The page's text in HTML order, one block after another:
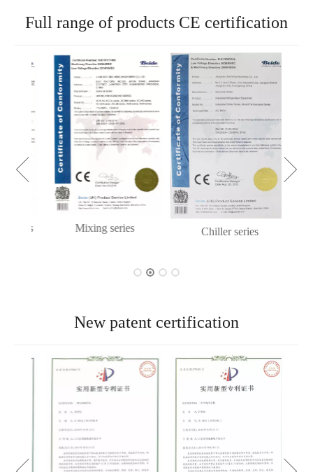
Full range of products CE certification
Mixing series Chiller series
New patent certification